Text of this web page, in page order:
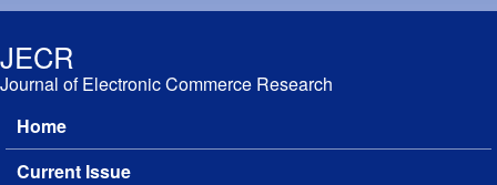
JECR
Journal of Electronic Commerce Research
Main menu
Home
Current Issue